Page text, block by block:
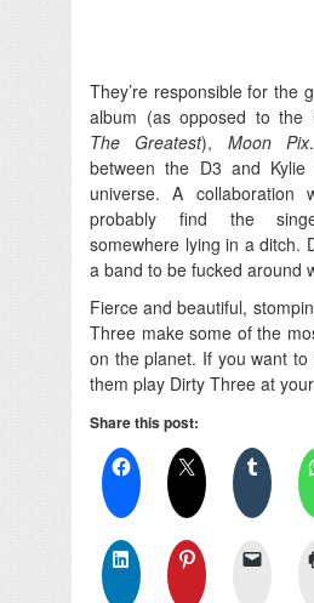
They’re responsible for the
album (as opposed to the
The Greatest), Moon Pix
between the D3 and
universe. A collaboration
probably find the
somewhere lying in a ditch.
a band to be fucked around
Fierce and beautiful,
Three make some of the
on the planet. If you want
them play Dirty Three at
Share this post: